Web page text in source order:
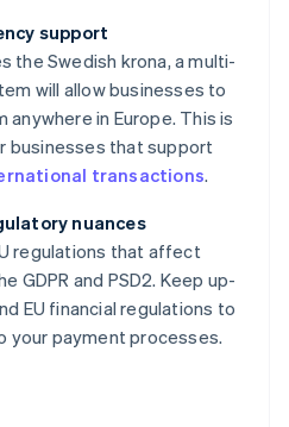
support
the Swedish krona, a multi-
will allow businesses to
in Europe. This is
businesses that support
transactions.
nuances
regulations that affect
GDPR and PSD2. Keep up-
EU financial regulations to
your payment processes.